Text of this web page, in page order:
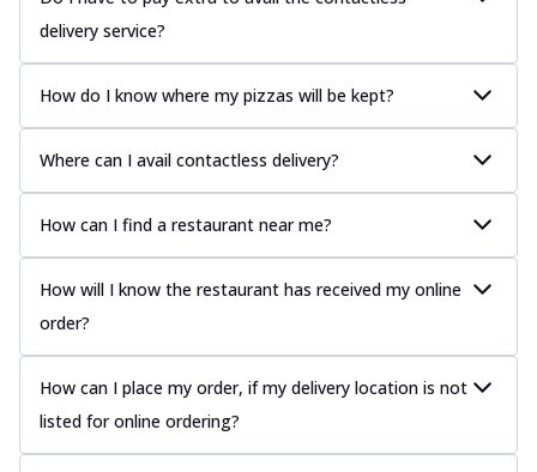
delivery service?
How do I know where my pizzas will be kept?
Where can I avail contactless delivery?
How can I find a restaurant near me?
How will I know the restaurant has received my online
order?
How can I place my order, if my delivery location is not
listed for online ordering?